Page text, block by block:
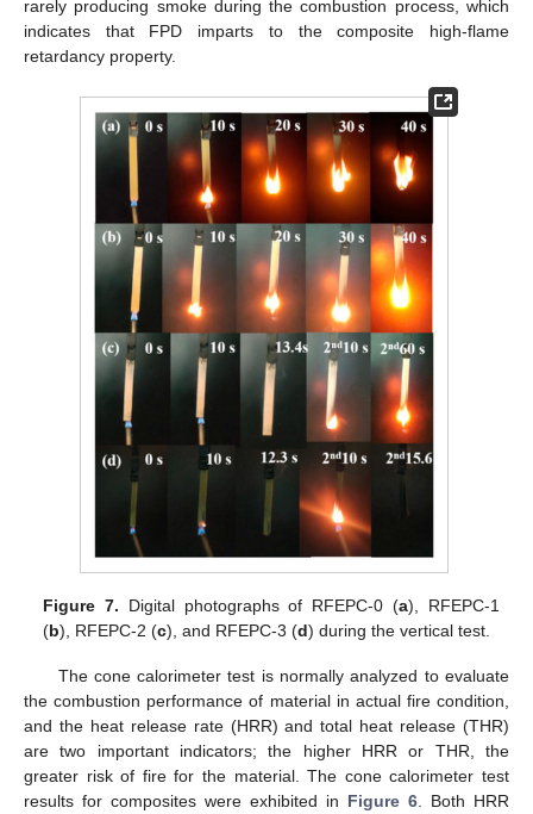
rarely producing smoke during the combustion process, which
indicates that FPD imparts to the composite high-flame
retardancy property.
Figure 7. Digital photographs of RFEPC-0 (a), RFEPC-1
(b), RFEPC-2 (c), and RFEPC-3 (d) during the vertical test.
The cone calorimeter test is normally analyzed to evaluate
the combustion performance of material in actual fire condition,
and the heat release rate (HRR) and total heat release (THR)
are two important indicators; the higher HRR or THR, the
greater risk of fire for the material. The cone calorimeter test
results for composites were exhibited in Figure 6 . Both HRR